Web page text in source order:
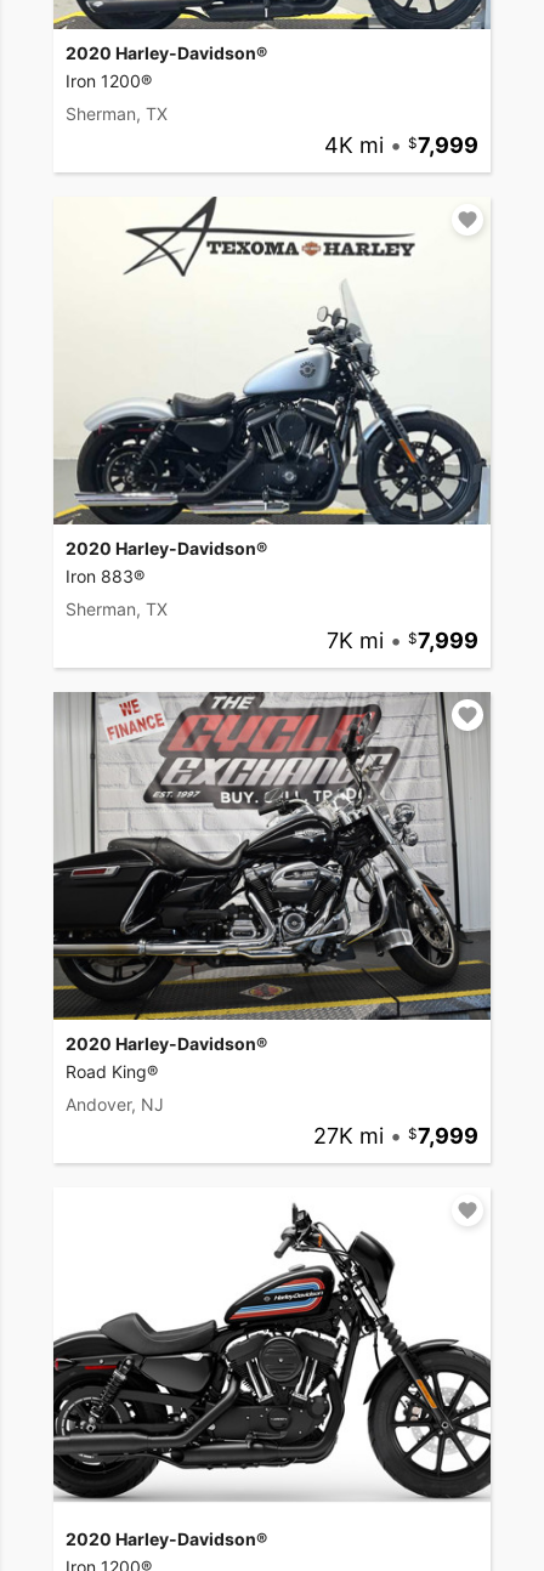
2020 Harley-Davidson®
Iron 1200®
Sherman, TX
4K mi • 7,999
2020 Harley-Davidson®
Iron 883®
Sherman, TX
7K mi • 7,999
2020 Harley-Davidson®
Road King®
Andover, NJ
27K mi • 7,999
2020 Harley-Davidson®
Iron 1200®